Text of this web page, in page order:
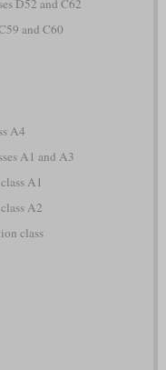
D52 and C62
and C60
A4
A1 and A3
A1
A2
class